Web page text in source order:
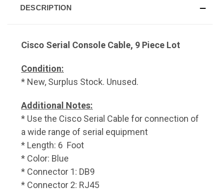
DESCRIPTION
Cisco Serial Console Cable, 9 Piece Lot
Condition:
* New, Surplus Stock. Unused.
Additional Notes:
* Use the Cisco Serial Cable for connection of
a wide range of serial equipment
* Length: 6 Foot
* Color: Blue
* Connector 1: DB9
* Connector 2: RJ45